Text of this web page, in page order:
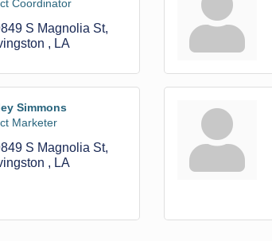
Coordinator
S Magnolia St
LA
Simmons
Marketer
S Magnolia St
LA